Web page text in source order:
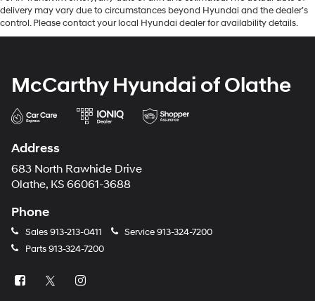
delivery may vary due to circumstances beyond Hyundai and the dealer’s
control. Please contact your local Hyundai dealer for availability details.
McCarthy Hyundai of Olathe
Address
683 North Rawhide Drive
Olathe, KS 66061-3688
Phone
Sales913-213-0411 Service913-324-7200
Parts913-324-7200